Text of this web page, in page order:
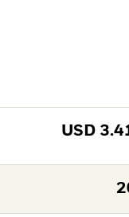
USD